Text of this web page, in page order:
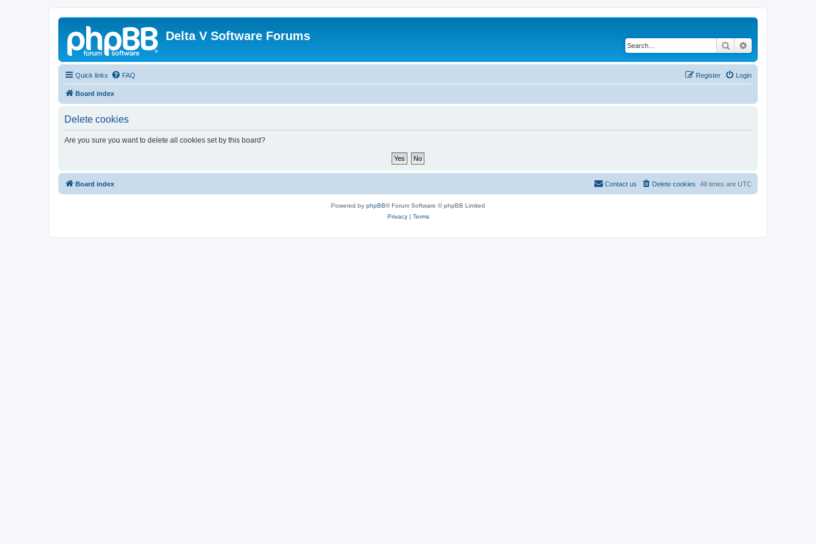
Delta V Software Forums
Search
Quick links FAQ Login
Register
Board index
Delete cookies
Are you sure you want to delete all cookies set by this board?
Board index All times are UTC
Delete cookies
Contact us
Powered by phpBB® Forum Software © phpBB Limited
Privacy| Terms